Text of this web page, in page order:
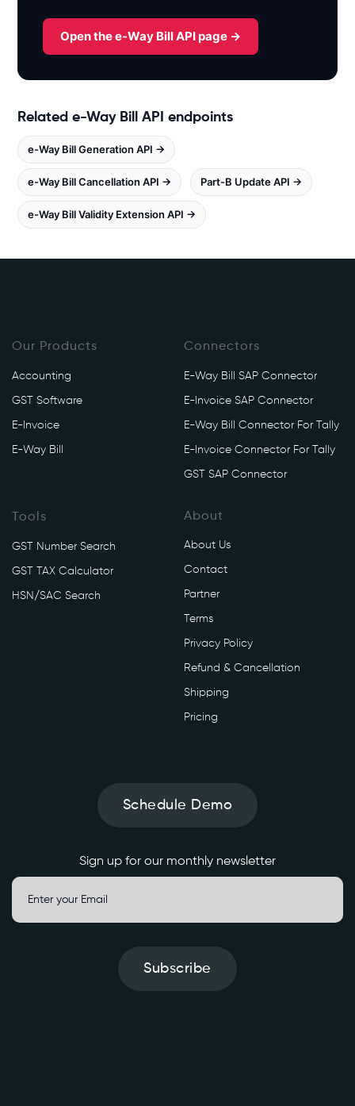
h
t
e
b
o
o
k
w
/
a
p
w
a
'
A
Open the e-Way Bill API page →
Related e-Way Bill API endpoints
e-Way Bill Generation API →
e-Way Bill Cancellation API → Part-B Update API →
e-Way Bill Validity Extension API →
Our Products
Accounting
GST Software
E-Invoice
E-Way Bill
Connectors
E-Way Bill SAP Connector
E-Invoice SAP Connector
E-Way Bill Connector For Tally
E-Invoice Connector For Tally
GST SAP Connector
Tools
GST Number Search
GST TAX Calculator
HSN/SAC Search
About
About Us
Contact
Partner
Terms
Privacy Policy
Refund & Cancellation
Shipping
Pricing
Schedule Demo
Sign up for our monthly newsletter
Subscribe